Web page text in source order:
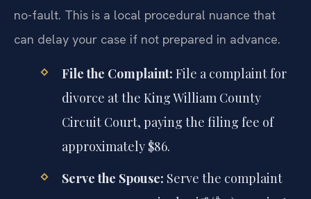
no-fault. This is a local procedural nuance that
can delay your case if not prepared in advance.
File the Complaint: File a complaint for
divorce at the King William County
Circuit Court, paying the filing fee of
approximately $86.
Serve the Spouse: Serve the complaint